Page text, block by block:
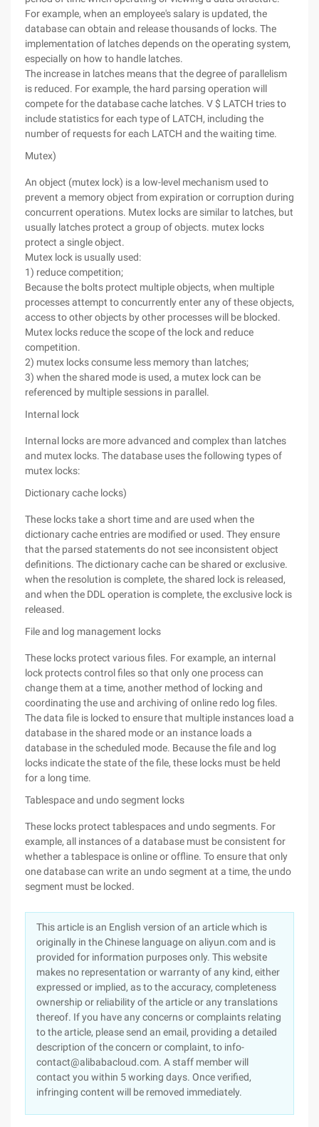
For example, when an employee's salary is updated, the
database can obtain and release thousands of locks. The
implementation of latches depends on the operating system,
especially on how to handle latches.
The increase in latches means that the degree of parallelism
is reduced. For example, the hard parsing operation will
compete for the database cache latches. V $ LATCH tries to
include statistics for each type of LATCH, including the
number of requests for each LATCH and the waiting time.
Mutex)
An object (mutex lock) is a low-level mechanism used to
prevent a memory object from expiration or corruption during
concurrent operations. Mutex locks are similar to latches, but
usually latches protect a group of objects. mutex locks
protect a single object.
Mutex lock is usually used:
1) reduce competition;
Because the bolts protect multiple objects, when multiple
processes attempt to concurrently enter any of these objects,
access to other objects by other processes will be blocked.
Mutex locks reduce the scope of the lock and reduce
competition.
2) mutex locks consume less memory than latches;
3) when the shared mode is used, a mutex lock can be
referenced by multiple sessions in parallel.
Internal lock
Internal locks are more advanced and complex than latches
and mutex locks. The database uses the following types of
mutex locks:
Dictionary cache locks)
These locks take a short time and are used when the
dictionary cache entries are modified or used. They ensure
that the parsed statements do not see inconsistent object
definitions. The dictionary cache can be shared or exclusive.
when the resolution is complete, the shared lock is released,
and when the DDL operation is complete, the exclusive lock is
released.
File and log management locks
These locks protect various files. For example, an internal
lock protects control files so that only one process can
change them at a time, another method of locking and
coordinating the use and archiving of online redo log files.
The data file is locked to ensure that multiple instances load a
database in the shared mode or an instance loads a
database in the scheduled mode. Because the file and log
locks indicate the state of the file, these locks must be held
for a long time.
Tablespace and undo segment locks
These locks protect tablespaces and undo segments. For
example, all instances of a database must be consistent for
whether a tablespace is online or offline. To ensure that only
one database can write an undo segment at a time, the undo
segment must be locked.
This article is an English version of an article which is
originally in the Chinese language on aliyun.com and is
provided for information purposes only. This website
makes no representation or warranty of any kind, either
expressed or implied, as to the accuracy, completeness
ownership or reliability of the article or any translations
thereof. If you have any concerns or complaints relating
to the article, please send an email, providing a detailed
description of the concern or complaint, to info-
contact@alibabacloud.com. A staff member will
contact you within 5 working days. Once verified,
infringing content will be removed immediately.